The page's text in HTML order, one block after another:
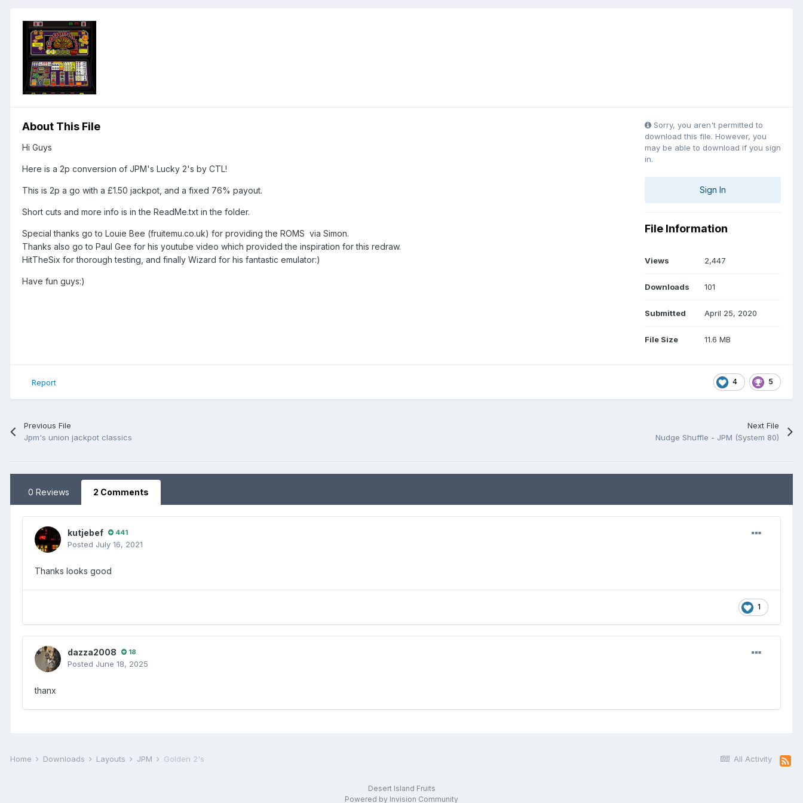
About This File
Hi Guys
Here is a 2p conversion of JPM's Lucky 2's by CTL!
This is 2p a go with a £1.50 jackpot, and a fixed 76% payout.
Short cuts and more info is in the ReadMe.txt in the folder.
Special thanks go to Louie Bee (fruitemu.co.uk) for providing the ROMS via Simon.
Thanks also go to Paul Gee for his youtube video which provided the inspiration for this redraw.
HitTheSix for thorough testing, and finally Wizard for his fantastic emulator:)
Have fun guys:)
Sorry, you aren't permitted to
download this file. However, you
may be able to download if you sign
in.
Sign In
File Information
Views 2,447
Downloads 101
Submitted April 25, 2020
File Size 11.6 MB
4 5
Report
Previous File
Jpm's union jackpot classics
Next File
Nudge Shuffle - JPM (System 80)
0 Reviews 2 Comments
kutjebef 441
Posted July 16, 2021
Thanks looks good
1
dazza2008 18
Posted June 18, 2025
thanx
All Activity
Home Downloads Layouts JPM Golden 2's
Desert Island Fruits
Powered by Invision Community